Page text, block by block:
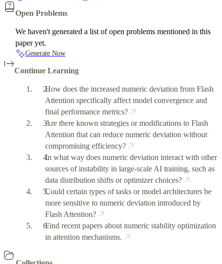
Open Problems
We haven't generated a list of open problems mentioned in this
paper yet.
Generate Now
Continue Learning
How does the increased numeric deviation from Flash
Attention specifically affect model convergence and
final performance metrics?
Are there known strategies or modifications to Flash
Attention that can reduce numeric deviation without
compromising efficiency?
In what way does numeric deviation interact with other
sources of instability in large-scale AI training, such as
data distribution shifts or optimizer choices?
Could certain types of tasks or model architectures be
more sensitive to numeric deviation introduced by
Flash Attention?
Find recent papers about numeric stability optimization
in attention mechanisms.